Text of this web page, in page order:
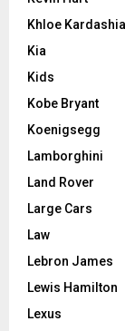
Khloe
Kia
Kids
Kobe Bryant
Koenigsegg
Lamborghini
Land Rover
Large Cars
Law
Lebron James
Lewis Hamilton
Lexus